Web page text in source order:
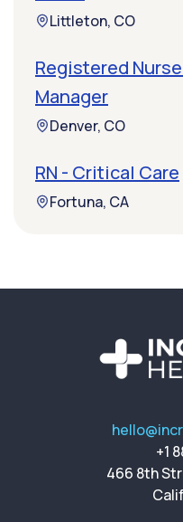
Littleton, CO
Registered
Manager
Denver, CO
RN - Critical Care
Fortuna, CA
+1
466 8th